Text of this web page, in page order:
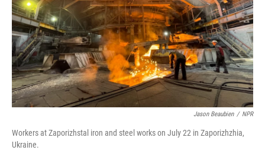
Jason Beaubien / NPR
Workers at Zaporizhstal iron and steel works on July 22 in Zaporizhzhia,
Ukraine.